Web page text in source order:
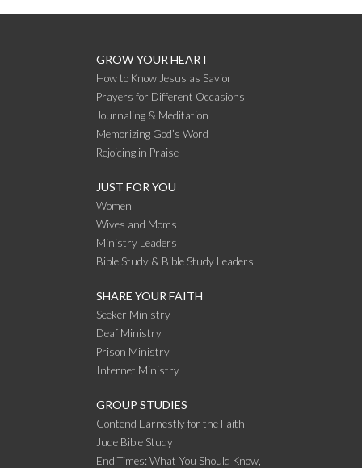
GROW YOUR HEART
How to Know Jesus as Savior
Prayers for Different Occasions
Journaling & Meditation
Memorizing God’s Word
Rejoicing in Praise
JUST FOR YOU
Women
Wives and Moms
Ministry Leaders
Bible Study & Bible Study Leaders
SHARE YOUR FAITH
Seeker Ministry
Deaf Ministry
Prison Ministry
Internet Ministry
GROUP STUDIES
Contend Earnestly for the Faith –
Jude Bible Study
End Times: What You Should Know,